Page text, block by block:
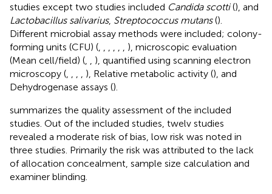
studies except two studies included Candida scotti(), and
Lactobacillus salivarius, Streptococcus mutans().
Different microbial assay methods were included; colony-
forming units (CFU) (
), microscopic evaluation
(Mean cell/field) (
), quantified using scanning electron
microscopy (
), Relative metabolic activity (), and
Dehydrogenase assays ().
summarizes the quality assessment of the included
studies. Out of the included studies, twelv studies
revealed a moderate risk of bias, low risk was noted in
three studies. Primarily the risk was attributed to the lack
of allocation concealment, sample size calculation and
examiner blinding.